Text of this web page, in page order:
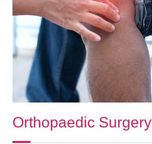
Orthopaedic Surgery